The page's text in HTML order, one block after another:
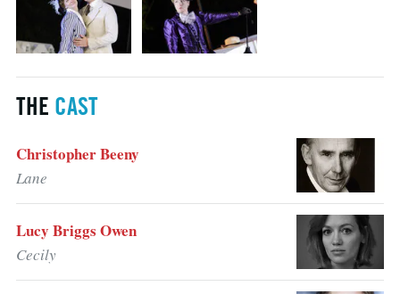
THE CAST
Christopher Beeny
Lane
Lucy Briggs Owen
Cecily